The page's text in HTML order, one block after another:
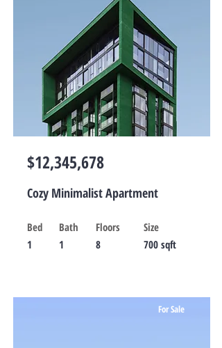
$12,345,678
Cozy Minimalist Apartment
Bed
1
Bath
1
Floors
8
Size
700 sqft
For Sale